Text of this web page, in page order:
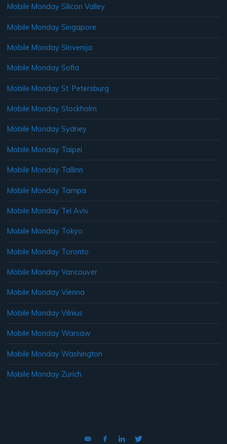
Mobile Monday Silicon Valley
Mobile Monday Singapore
Mobile Monday Slovenija
Mobile Monday Sofia
Mobile Monday St. Petersburg
Mobile Monday Stockholm
Mobile Monday Sydney
Mobile Monday Taipei
Mobile Monday Tallinn
Mobile Monday Tampa
Mobile Monday Tel Aviv
Mobile Monday Tokyo
Mobile Monday Toronto
Mobile Monday Vancouver
Mobile Monday Vienna
Mobile Monday Vilnius
Mobile Monday Warsaw
Mobile Monday Washington
Mobile Monday Zurich